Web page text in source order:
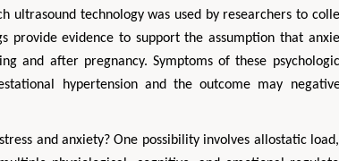
ultrasound technology was used by researchers to
provide evidence to support the assumption that
and after pregnancy. Symptoms of these
hypertension and the outcome may
and anxiety? One possibility involves allostatic